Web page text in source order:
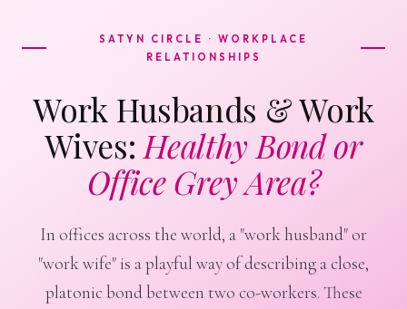
SATYN CIRCLE · WORKPLACE
RELATIONSHIPS
Work Husbands & Work
Wives: Healthy Bond or
Office Grey Area?
In offices across the world, a "work husband" or
"work wife" is a playful way of describing a close,
platonic bond between two co-workers. These